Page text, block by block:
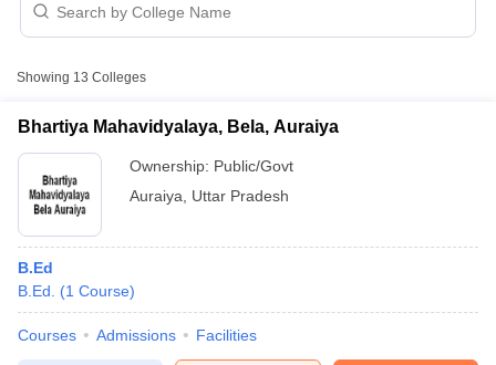
Showing 13 Colleges
Bhartiya Mahavidyalaya, Bela, Auraiya
Ownership: Public/Govt
Auraiya
Uttar Pradesh
B.Ed
B.Ed.
(1 Course)
Courses Admissions Facilities